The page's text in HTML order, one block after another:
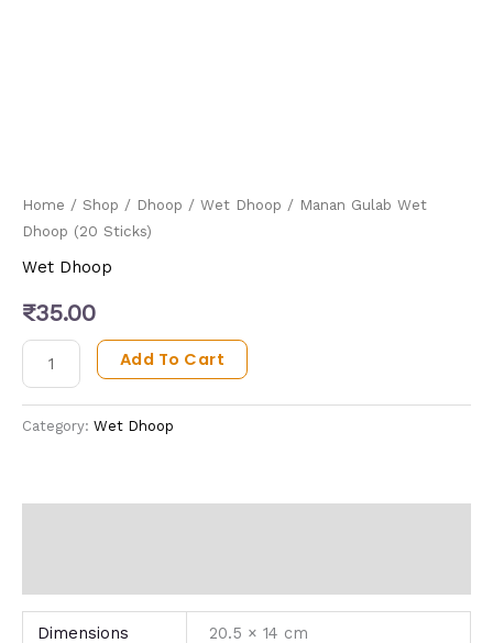
Home / Shop / Dhoop / Wet Dhoop / Manan Gulab Wet
Dhoop (20 Sticks)
Wet Dhoop
₹35.00
Add To Cart
Category: Wet Dhoop
Dimensions 20.5 × 14 cm